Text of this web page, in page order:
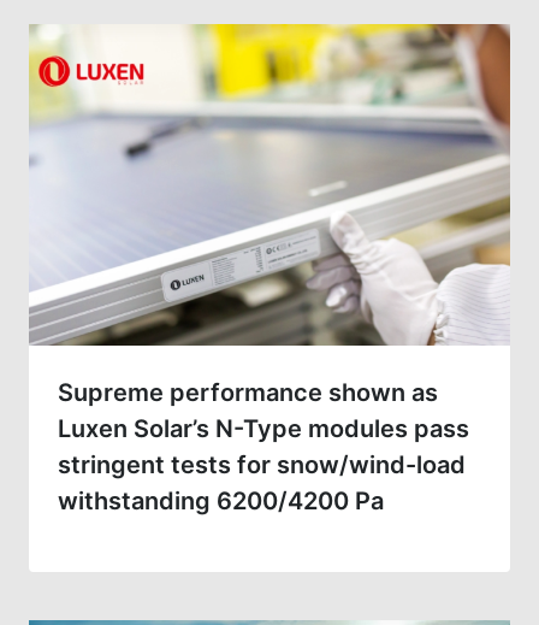
Supreme performance shown as
Luxen Solar’s N-Type modules pass
stringent tests for snow/wind-load
withstanding 6200/4200 Pa